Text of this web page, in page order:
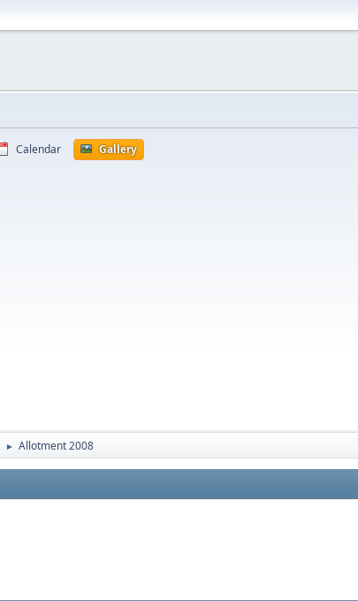
Calendar Gallery
► Allotment 2008